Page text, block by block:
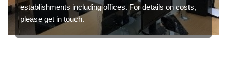
establishments including offices. For details on costs,
please get in touch.